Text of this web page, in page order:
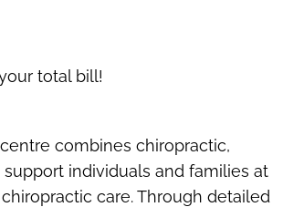
total bill!
combines chiropractic,
individuals and families at
care. Through detailed